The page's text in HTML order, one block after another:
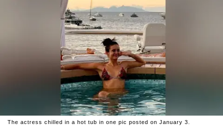
The actress chilled in a hot tub in one pic posted on January 3.